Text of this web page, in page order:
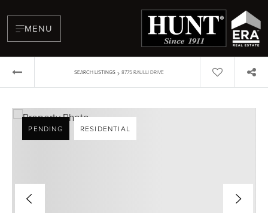
MENU
SEARCH LISTINGS › 8775 RAULLI DRIVE
PENDING RESIDENTIAL